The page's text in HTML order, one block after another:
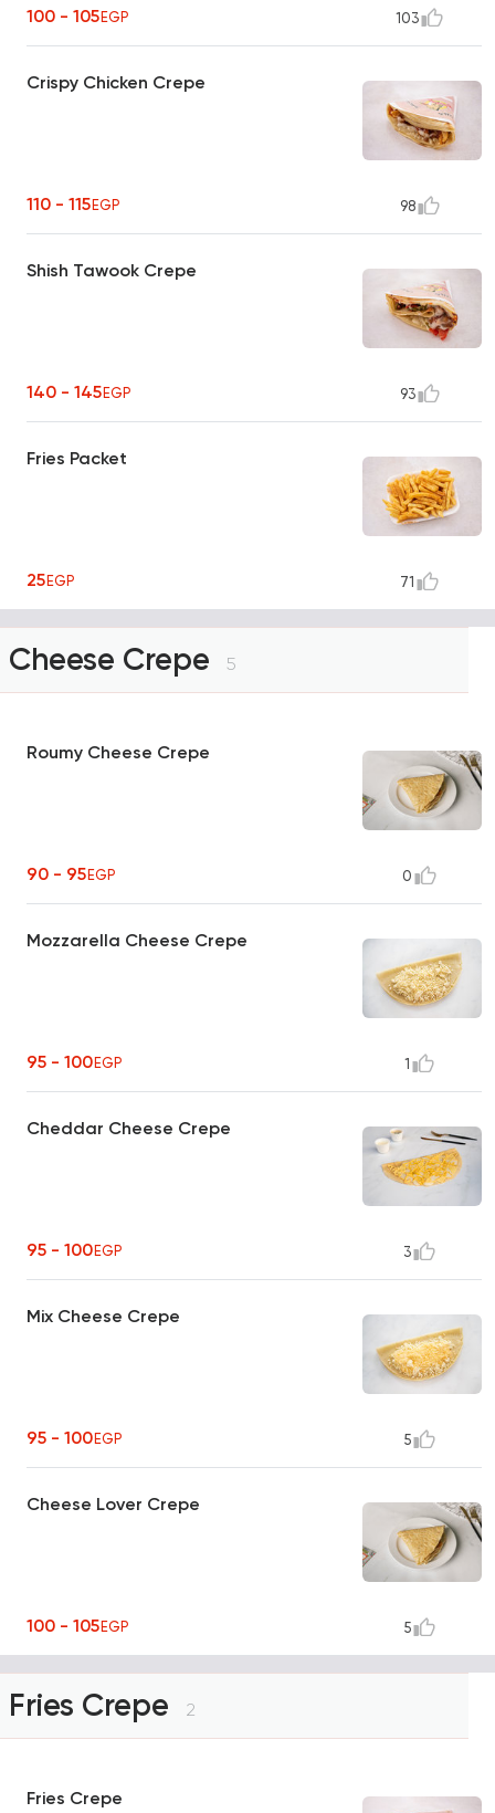
100 - 105EGP 103
Crispy Chicken Crepe
110 - 115EGP 98
Shish Tawook Crepe
140 - 145EGP 93
Fries Packet
25EGP 71
Cheese Crepe 5
Roumy Cheese Crepe
90 - 95EGP 0
Mozzarella Cheese Crepe
95 - 100EGP 1
Cheddar Cheese Crepe
95 - 100EGP 3
Mix Cheese Crepe
95 - 100EGP 5
Cheese Lover Crepe
100 - 105EGP 5
Fries Crepe 2
Fries Crepe